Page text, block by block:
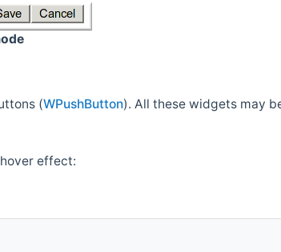
(WPushButton). All these widgets may
effect: